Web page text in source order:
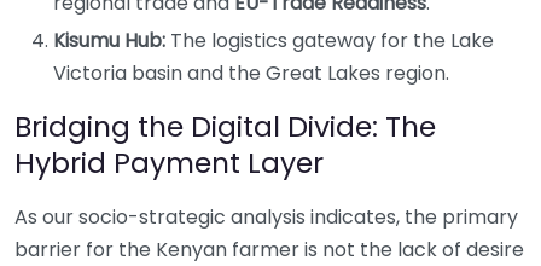
Kisumu Hub: The logistics gateway for the Lake
Victoria basin and the Great Lakes region.
Bridging the Digital Divide: The
Hybrid Payment Layer
As our socio-strategic analysis indicates, the primary
barrier for the Kenyan farmer is not the lack of desire